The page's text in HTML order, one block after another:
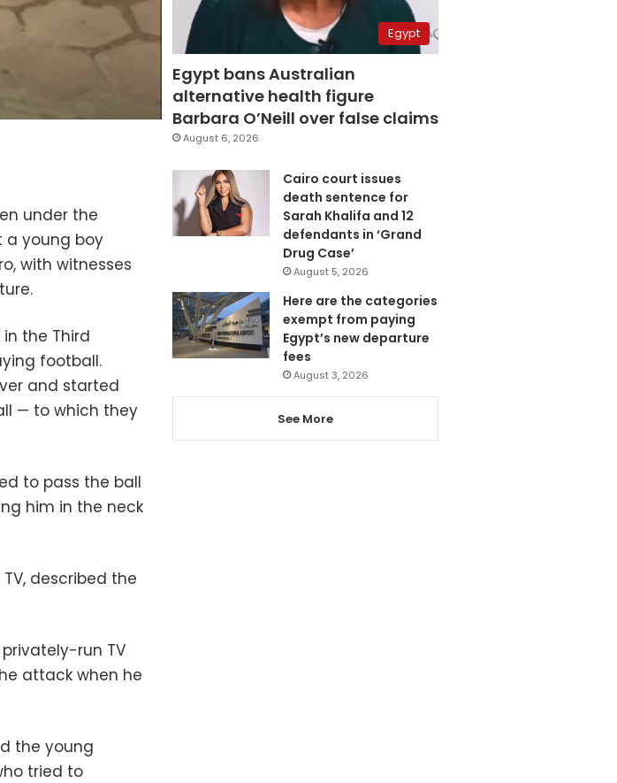
under the
a young boy
with witnesses
the Third
football.
and started
— to which they
to pass the ball
him in the neck
described the
run TV
attack when he
the young
tried to
Egypt
Egypt bans Australian
alternative health figure
Barbara O’Neill over false claims
August 6, 2026
Cairo court issues
death sentence for
Sarah Khalifa and 12
defendants in ‘Grand
Drug Case’
August 5, 2026
Here are the categories
exempt from paying
Egypt’s new departure
fees
August 3, 2026
See More